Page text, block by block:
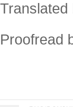
Translated
Proofread